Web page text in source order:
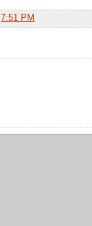
7:51 PM